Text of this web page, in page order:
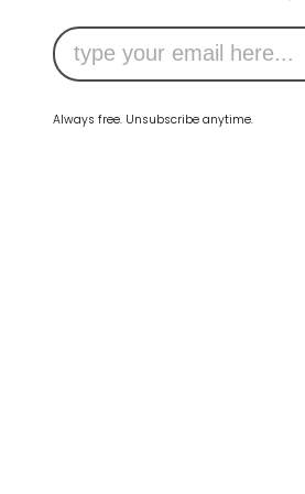
Always free. Unsubscribe anytime.